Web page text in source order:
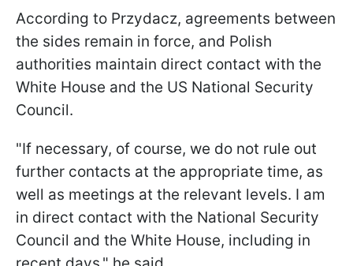
According to Przydacz, agreements between
the sides remain in force, and Polish
authorities maintain direct contact with the
White House and the US National Security
Council.
"If necessary, of course, we do not rule out
further contacts at the appropriate time, as
well as meetings at the relevant levels. I am
in direct contact with the National Security
Council and the White House, including in